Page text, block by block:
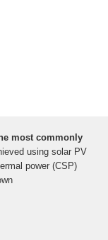
most commonly
using solar PV
power (CSP)